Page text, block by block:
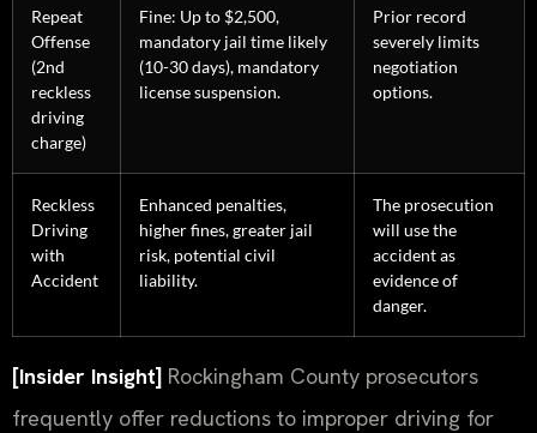
Repeat
Offense
(2nd
reckless
driving
charge)
Fine: Up to $2,500,
mandatory jail time likely
(10-30 days), mandatory
license suspension.
Prior record
severely limits
negotiation
options.
Reckless
Driving
with
Accident
Enhanced penalties,
higher fines, greater jail
risk, potential civil
liability.
The prosecution
will use the
accident as
evidence of
danger.
[Insider Insight] Rockingham County prosecutors
frequently offer reductions to improper driving for